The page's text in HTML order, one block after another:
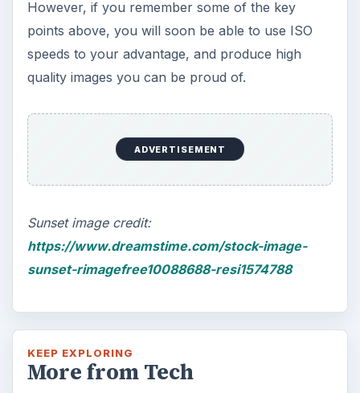
However, if you remember some of the key
points above, you will soon be able to use ISO
speeds to your advantage, and produce high
quality images you can be proud of.
ADVERTISEMENT
Sunset image credit:
https://www.dreamstime.com/stock-image-
sunset-rimagefree10088688-resi1574788
KEEP EXPLORING
More from Tech